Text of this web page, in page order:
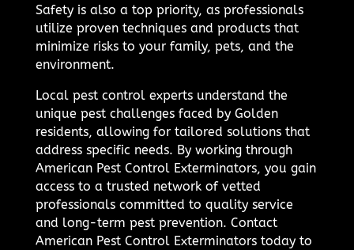
Safety is also a top priority, as professionals
utilize proven techniques and products that
minimize risks to your family, pets, and the
environment.
Local pest control experts understand the
unique pest challenges faced by Golden
residents, allowing for tailored solutions that
address specific needs. By working through
American Pest Control Exterminators, you gain
access to a trusted network of vetted
professionals committed to quality service
and long-term pest prevention. Contact
American Pest Control Exterminators today to